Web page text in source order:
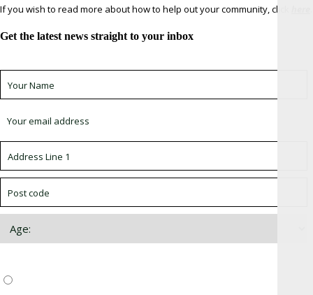
If you wish to read more about how to help out your community, click
Get the latest news straight to your inbox